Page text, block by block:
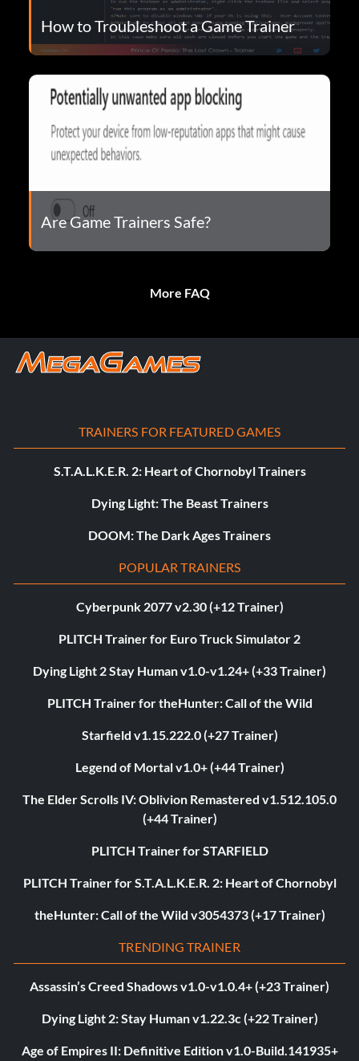
How to Troubleshoot a Game Trainer
Are Game Trainers Safe?
More FAQ
TRAINERS FOR FEATURED GAMES
S.T.A.L.K.E.R. 2: Heart of Chornobyl Trainers
Dying Light: The Beast Trainers
DOOM: The Dark Ages Trainers
POPULAR TRAINERS
Cyberpunk 2077 v2.30 (+12 Trainer)
PLITCH Trainer for Euro Truck Simulator 2
Dying Light 2 Stay Human v1.0-v1.24+ (+33 Trainer)
PLITCH Trainer for theHunter: Call of the Wild
Starfield v1.15.222.0 (+27 Trainer)
Legend of Mortal v1.0+ (+44 Trainer)
The Elder Scrolls IV: Oblivion Remastered v1.512.105.0
(+44 Trainer)
PLITCH Trainer for STARFIELD
PLITCH Trainer for S.T.A.L.K.E.R. 2: Heart of Chornobyl
theHunter: Call of the Wild v3054373 (+17 Trainer)
TRENDING TRAINER
Assassin’s Creed Shadows v1.0-v1.0.4+ (+23 Trainer)
Dying Light 2: Stay Human v1.22.3c (+22 Trainer)
Age of Empires II: Definitive Edition v1.0-Build.141935+